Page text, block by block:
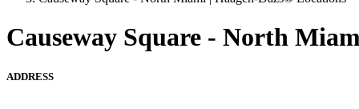
Causeway Square - North
ADDRESS